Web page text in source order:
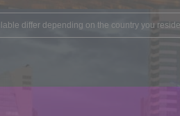
differ depending on the country you